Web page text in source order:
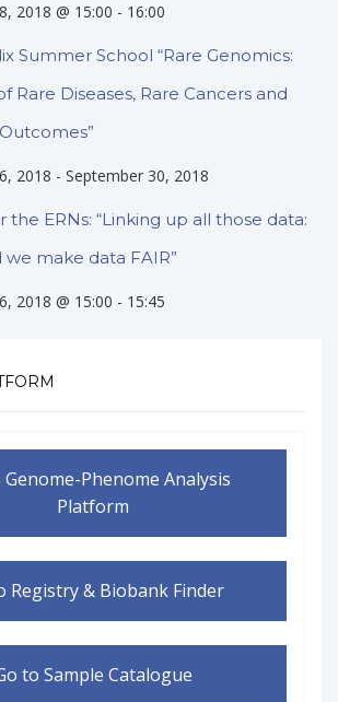
2018 @ 15:00 - 16:00
Summer School “Rare Genomics:
Rare Diseases, Rare Cancers and
2018 - September 30, 2018
the ERNs: “Linking up all those data:
make data FAIR”
2018 @ 15:00 - 15:45
Genome-Phenome Analysis
Platform
Registry & Biobank Finder
to Sample Catalogue